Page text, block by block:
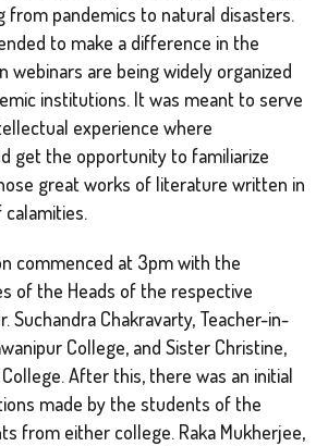
from pandemics to natural disasters.
to make a difference in the
webinars are being widely organized
institutions. It was meant to serve
experience where
get the opportunity to familiarize
great works of literature written in
commenced at 3pm with the
of the Heads of the respective
Suchandra Chakravarty, Teacher-in-
College, and Sister Christine,
After this, there was an initial
made by the students of the
from either college. Raka Mukherjee,